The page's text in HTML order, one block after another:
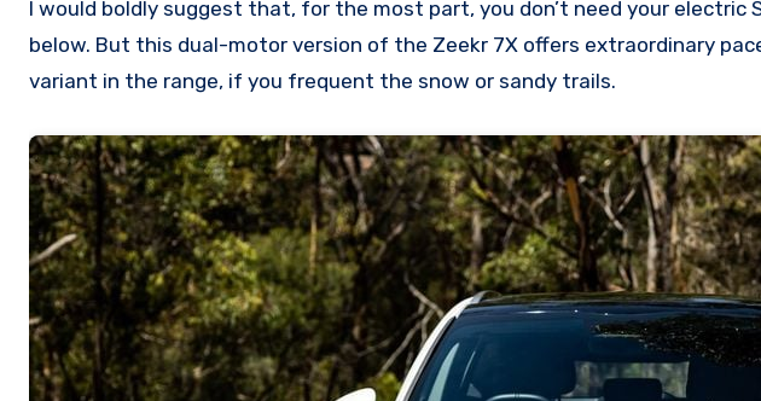
I would boldly suggest that, for the most part, you don’t need your electric
below. But this dual-motor version of the Zeekr 7X offers extraordinary
variant in the range, if you frequent the snow or sandy trails.